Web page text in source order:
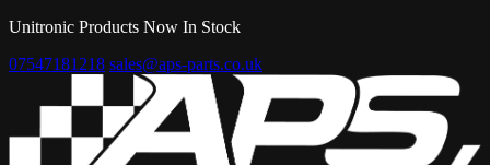
Unitronic Products Now In Stock
07547181218 sales@aps-parts.co.uk